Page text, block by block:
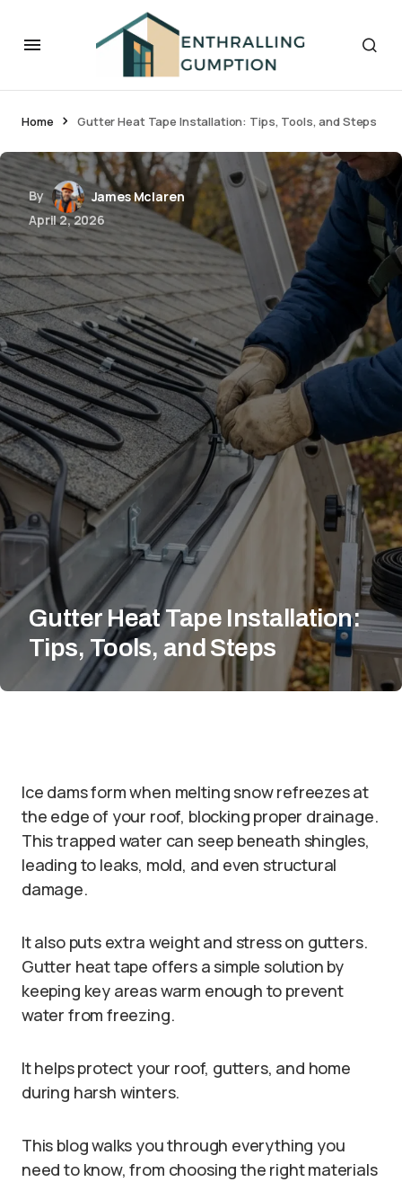
Home Gutter Heat Tape Installation: Tips, Tools, and Steps
By
James Mclaren
April 2, 2026
Gutter Heat Tape Installation:
Tips, Tools, and Steps
Ice dams form when melting snow refreezes at
the edge of your roof, blocking proper drainage.
This trapped water can seep beneath shingles,
leading to leaks, mold, and even structural
damage.
It also puts extra weight and stress on gutters.
Gutter heat tape offers a simple solution by
keeping key areas warm enough to prevent
water from freezing.
It helps protect your roof, gutters, and home
during harsh winters.
This blog walks you through everything you
need to know, from choosing the right materials